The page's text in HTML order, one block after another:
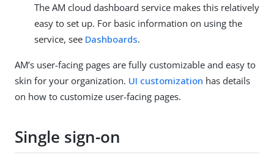
The AM cloud dashboard service makes this relatively
easy to set up. For basic information on using the
service, see Dashboards.
AM’s user-facing pages are fully customizable and easy to
skin for your organization. UI customization has details
on how to customize user-facing pages.
Single sign-on